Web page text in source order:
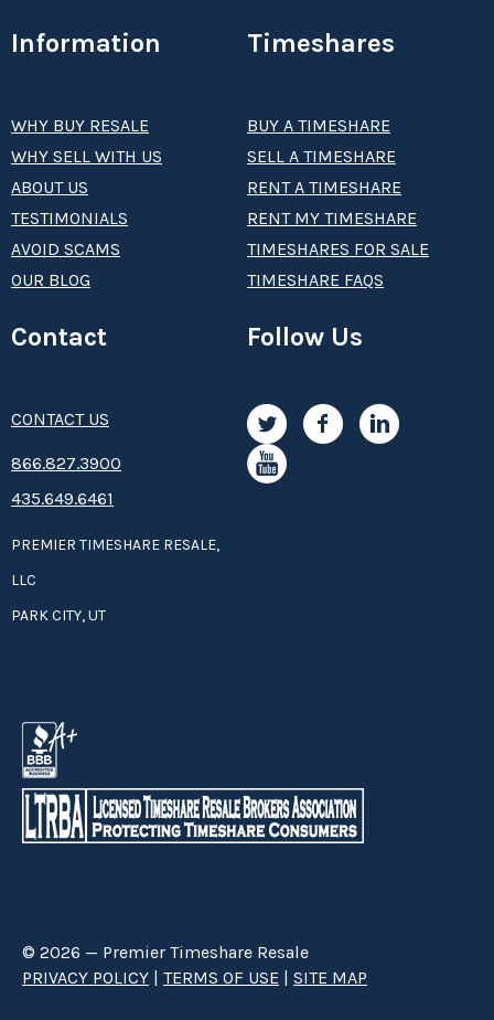
Information
WHY BUY RESALE
WHY SELL WITH US
ABOUT US
TESTIMONIALS
AVOID SCAMS
OUR BLOG
Timeshares
BUY A TIMESHARE
SELL A TIMESHARE
RENT A TIMESHARE
RENT MY TIMESHARE
TIMESHARES FOR SALE
TIMESHARE FAQS
Contact
CONTACT US
8­66.8­­­­27.3­9­­0­­­0
435.649.6461
PREMIER TIMESHARE RESALE,
LLC
PARK CITY, UT
Follow Us
© 2026 — Premier Timeshare Resale
PRIVACY POLICY | TERMS OF USE | SITE MAP